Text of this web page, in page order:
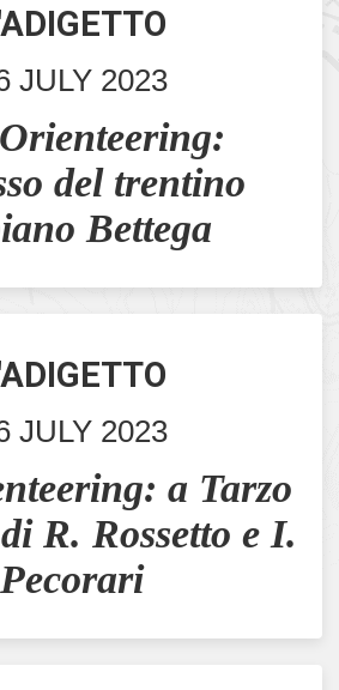
JULY 2023
del trentino
Bettega
JULY 2023
a Tarzo
R. Rossetto e I.
Pecorari